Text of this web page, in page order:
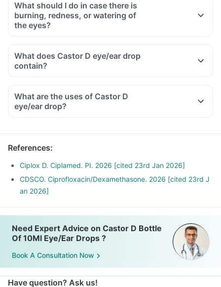
What should I do in case there is
burning, redness, or watering of
the eyes?
What does Castor D eye/ear drop
contain?
What are the uses of Castor D
eye/ear drop?
References:
Ciplox D. Ciplamed. PI. 2026 [cited 23rd Jan 2026]
CDSCO. Ciprofloxacin/Dexamethasone. 2026 [cited 23rd J
an 2026]
Need Expert Advice on Castor D Bottle
Of 10Ml Eye/Ear Drops ?
Book A Consultation Now
Have question? Ask us!